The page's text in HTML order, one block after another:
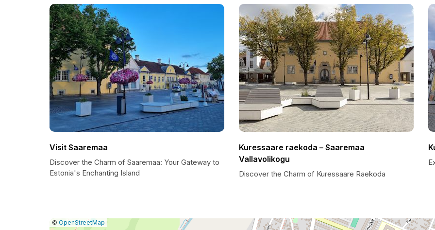
Visit Saaremaa
Discover the Charm of Saaremaa: Your Gateway to
Estonia's Enchanting Island
Kuressaare raekoda – Saaremaa
Vallavolikogu
Discover the Charm of Kuressaare Raekoda
Leaflet
|© OpenStreetMap